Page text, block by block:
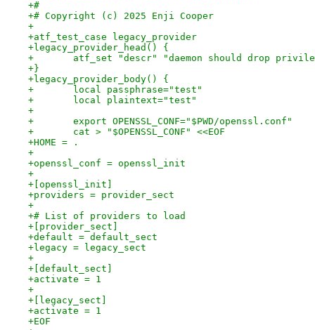
+#
+# Copyright (c) 2025 Enji Cooper
+
+atf_test_case legacy_provider
+legacy_provider_head() {
+	atf_set "descr" "daemon should drop
+}
+legacy_provider_body() {
+	local passphrase="test"
+	local plaintext="test"
+
+	export OPENSSL_CONF="$PWD/openssl.conf"
+	cat > "$OPENSSL_CONF" <<EOF
+HOME = .
+
+openssl_conf = openssl_init
+
+[openssl_init]
+providers = provider_sect
+
+# List of providers to load
+[provider_sect]
+default = default_sect
+legacy = legacy_sect
+
+[default_sect]
+activate = 1
+
+[legacy_sect]
+activate = 1
+EOF